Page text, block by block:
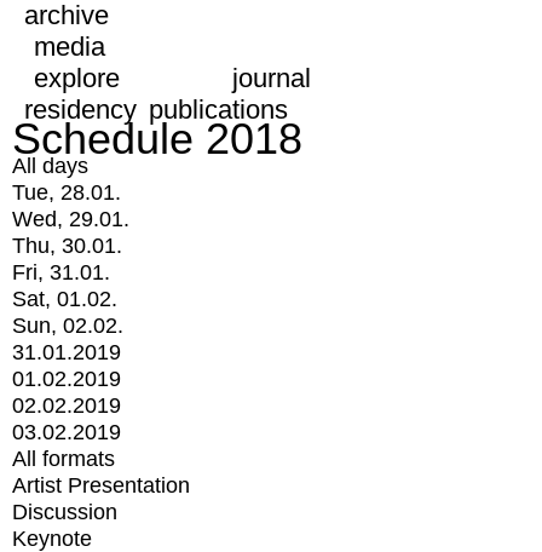
archive
media
explore
journal
residency publications
Schedule 2018
All days
Tue, 28.01.
Wed, 29.01.
Thu, 30.01.
Fri, 31.01.
Sat, 01.02.
Sun, 02.02.
31.01.2019
01.02.2019
02.02.2019
03.02.2019
All formats
Artist Presentation
Discussion
Keynote